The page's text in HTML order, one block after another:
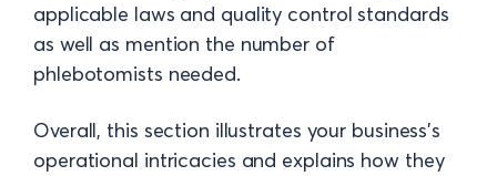
applicable laws and quality control standards
as well as mention the number of
phlebotomists needed.
Overall, this section illustrates your business's
operational intricacies and explains how they